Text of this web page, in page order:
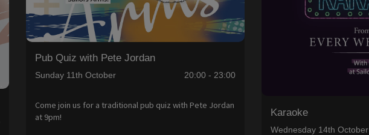
Pub Quiz with Pete Jordan
Sunday 11th October 20:00 - 23:00
Come join us for a traditional pub quiz with Pete Jordan
at 9pm!
Karaoke
Wednesday 14th October